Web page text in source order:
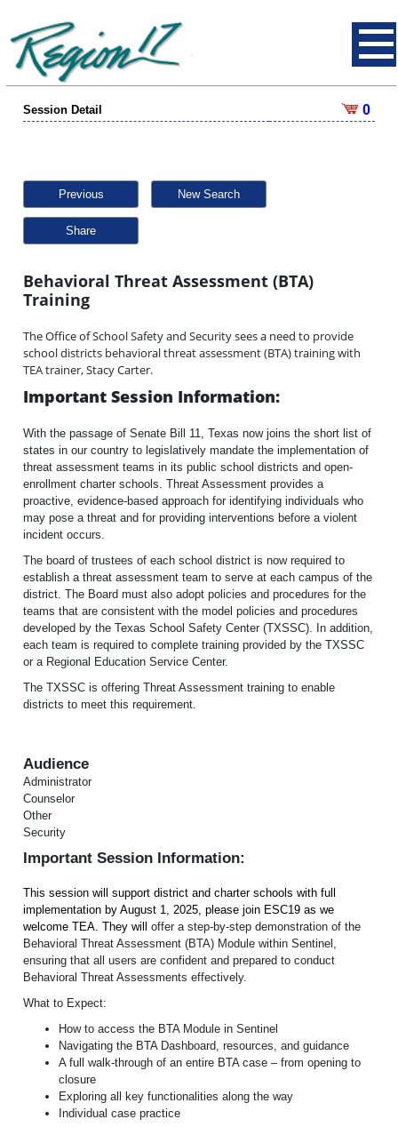
Session Detail 0
Previous New Search
Share
Behavioral Threat Assessment (BTA)
Training
The Office of School Safety and Security sees a need to provide
school districts behavioral threat assessment (BTA) training with
TEA trainer, Stacy Carter.
Important Session Information:
With the passage of Senate Bill 11, Texas now joins the short list of
states in our country to legislatively mandate the implementation of
threat assessment teams in its public school districts and open-
enrollment charter schools. Threat Assessment provides a
proactive, evidence-based approach for identifying individuals who
may pose a threat and for providing interventions before a violent
incident occurs.
The board of trustees of each school district is now required to
establish a threat assessment team to serve at each campus of the
district. The Board must also adopt policies and procedures for the
teams that are consistent with the model policies and procedures
developed by the Texas School Safety Center (TXSSC). In addition,
each team is required to complete training provided by the TXSSC
or a Regional Education Service Center.
The TXSSC is offering Threat Assessment training to enable
districts to meet this requirement.
Audience
Administrator
Counselor
Other
Security
Important Session Information:
This session will support district and charter schools with full
implementation by August 1, 2025, please join ESC19 as we
welcome TEA. They will offer a step-by-step demonstration of the
Behavioral Threat Assessment (BTA) Module within Sentinel,
ensuring that all users are confident and prepared to conduct
Behavioral Threat Assessments effectively.
What to Expect:
How to access the BTA Module in Sentinel
Navigating the BTA Dashboard, resources, and guidance
A full walk-through of an entire BTA case – from opening to
closure
Exploring all key functionalities along the way
Individual case practice